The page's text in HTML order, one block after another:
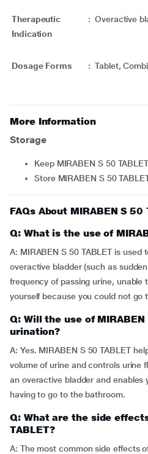
Therapeutic
Indication
:
Dosage Forms : Tablet,
More Information
Storage
Keep MIRABEN S 50
Store MIRABEN S 50
FAQs About MIRABEN S 50
Q: What is the use of
A: MIRABEN S 50 TABLET is used
overactive bladder (such as
frequency of passing urine,
yourself because you could not go
Q: Will the use of
urination?
A: Yes. MIRABEN S 50 TABLET
volume of urine and controls urine
an overactive bladder and enables
having to go to the bathroom.
Q: What are the side
TABLET?
A: The most common side effects